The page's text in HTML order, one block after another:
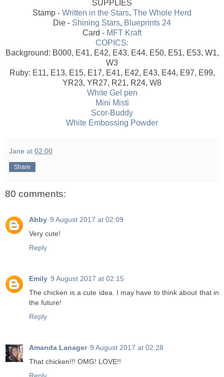
SUPPLIES
Stamp - Written in the Stars, The Whole Herd
Die - Shining Stars, Blueprints 24
Card - MFT Kraft
COPICS:
Background: B000, E41, E42, E43, E44, E50, E51, E53, W1,
W3
Ruby: E11, E13, E15, E17, E41, E42, E43, E44, E97, E99,
YR23, YR27, R21, R24, W8
White Gel pen
Mini Misti
Scor-Buddy
White Embossing Powder
Jane at 02:00
Share
80 comments:
Abby 9 August 2017 at 02:09
Very cute!
Reply
Emily 9 August 2017 at 02:15
The chicken is a cute idea. I may have to think about that in
the future!
Reply
Amanda Lanager 9 August 2017 at 02:28
That chicken!!! OMG! LOVE!!